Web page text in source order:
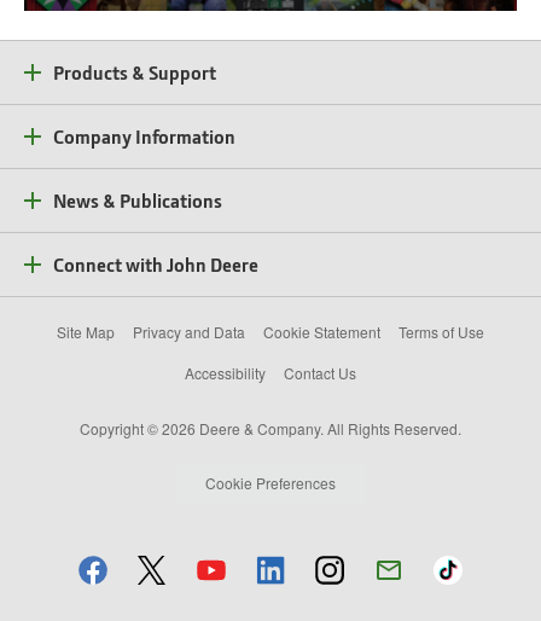
Products & Support
Company Information
News & Publications
Connect with John Deere
Site Map Privacy and Data Cookie Statement
Terms of Use
Accessibility
Contact Us
Copyright © 2026 Deere & Company. All Rights Reserved.
Cookie Preferences